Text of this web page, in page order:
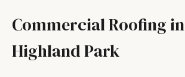
Commercial Roofing in
Highland Park